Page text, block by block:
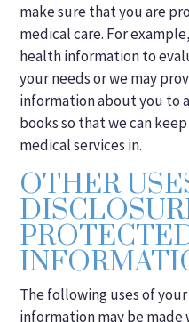
make sure that you are
medical care. For
health information to
your needs or we may
information about you to
books so that we can
medical services in.
OTHER
The following uses of
information may be